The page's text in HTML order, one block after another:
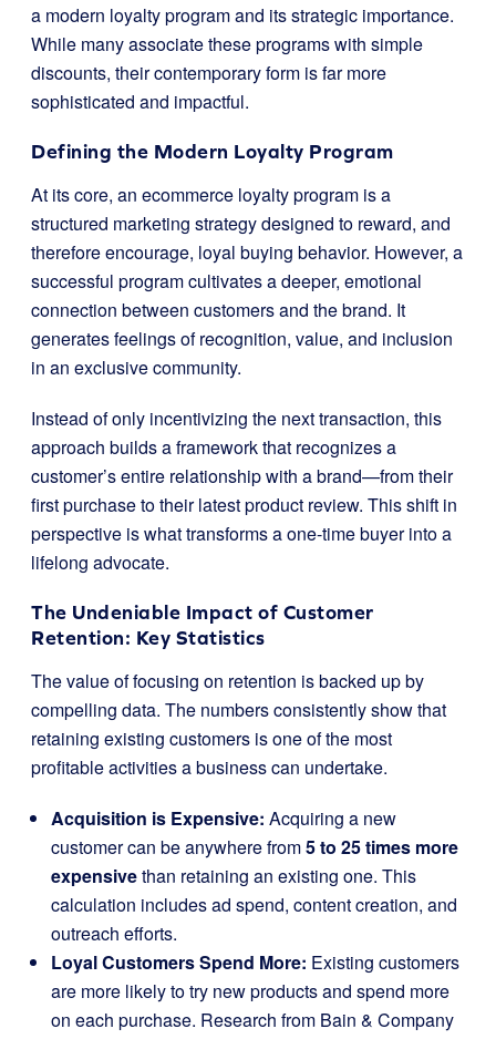
a modern loyalty program and its strategic importance.
While many associate these programs with simple
discounts, their contemporary form is far more
sophisticated and impactful.
Defining the Modern Loyalty Program
At its core, an ecommerce loyalty program is a
structured marketing strategy designed to reward, and
therefore encourage, loyal buying behavior. However, a
successful program cultivates a deeper, emotional
connection between customers and the brand. It
generates feelings of recognition, value, and inclusion
in an exclusive community.
Instead of only incentivizing the next transaction, this
approach builds a framework that recognizes a
customer’s entire relationship with a brand—from their
first purchase to their latest product review. This shift in
perspective is what transforms a one-time buyer into a
lifelong advocate.
The Undeniable Impact of Customer
Retention: Key Statistics
The value of focusing on retention is backed up by
compelling data. The numbers consistently show that
retaining existing customers is one of the most
profitable activities a business can undertake.
Acquisition is Expensive: Acquiring a new
customer can be anywhere from5 to 25 times more
expensivethan retaining an existing one. This
calculation includes ad spend, content creation, and
outreach efforts.
Loyal Customers Spend More: Existing customers
are more likely to try new products and spend more
on each purchase. Research from Bain & Company